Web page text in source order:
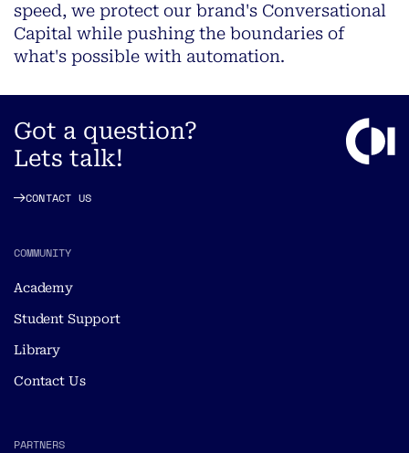
speed, we protect our brand's Conversational
Capital while pushing the boundaries of
what's possible with automation.
Got a question?
Lets talk!
CONTACT US
COMMUNITY
Academy
Student Support
Library
Contact Us
PARTNERS